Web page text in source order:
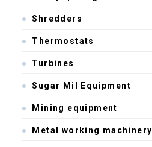
Shredders
Thermostats
Turbines
Sugar Mil Equipment
Mining equipment
Metal working machinery